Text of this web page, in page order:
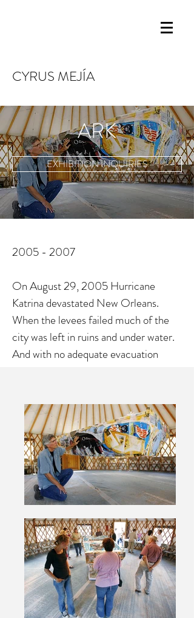
CYRUS MEJÍA
ARK
EXHIBITION INQUIRIES
2005 - 2007
On August 29, 2005 Hurricane
Katrina devastated New Orleans.
When the levees failed much of the
city was left in ruins and under water.
And with no adequate evacuation
commemorating the heroic work,
done by Best Friends Animal Society
and hundreds of volunteers, who
answered the call, put their lives on
hold, and went to save the animals lost
in the wake of Hurricane Katrina. It is
a collage on canvas stretched over a
wooden boat shaped frame. The
dimensions were taken from one of
the “Jon” boats used to rescue animals
during the flood.Before starting this
work I invited volunteers to send me
their photos from the rescue. By using